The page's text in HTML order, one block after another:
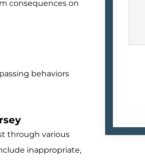
consequences on
behaviors
through various
inappropriate,